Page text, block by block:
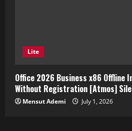
Lite
Office 2026 Business x86 Offline
Without Registration [Atmos]
Mensut Ademi July 1, 2026